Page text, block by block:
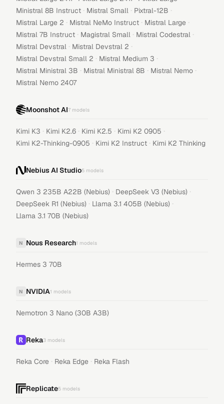
Ministral 8B Instruct · Mistral Small · Pixtral-12B ·
Mistral Large 2 · Mistral NeMo Instruct · Mistral Large ·
Mistral 7B Instruct · Magistral Small · Mistral Codestral ·
Mistral Devstral · Mistral Devstral 2 ·
Mistral Devstral Small 2 · Mistral Medium 3 ·
Mistral Ministral 3B · Mistral Ministral 8B · Mistral Nemo ·
Mistral Nemo 2407
Moonshot AI7 models
Kimi K3 · Kimi K2.6 · Kimi K2.5 · Kimi K2 0905 ·
Kimi K2-Thinking-0905 · Kimi K2 Instruct · Kimi K2 Thinking
Nebius AI Studio5 models
Qwen 3 235B A22B (Nebius) · DeepSeek V3 (Nebius) ·
DeepSeek R1 (Nebius) · Llama 3.1 405B (Nebius) ·
Llama 3.1 70B (Nebius)
N Nous Research1 models
Hermes 3 70B
N NVIDIA1 models
Nemotron 3 Nano (30B A3B)
Reka3 models
Reka Core · Reka Edge · Reka Flash
Replicate5 models